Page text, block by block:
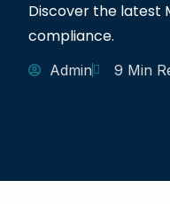
Discover the latest
compliance.
Admin 9 Min